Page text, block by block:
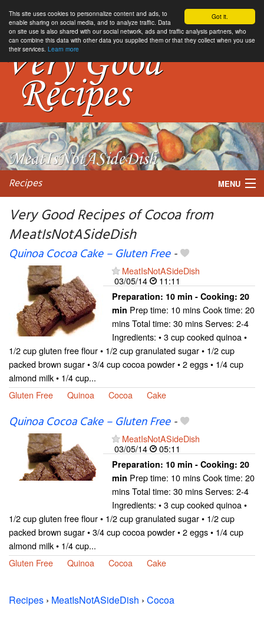
Got it.
This site uses cookies to personnalize content and ads, to
enable sharing on social media, and to analyze traffic. Data
on site use is also shared with our social network, ads and traffic analysis partners, who
can combine this data with other data you supplied them or that they collect when you use
their services. Learn more
Recipes MENU
Very Good Recipes of Cocoa from
MeatIsNotASideDish
Quinoa Cocoa Cake – Gluten Free-
MeatIsNotASideDish
03/05/14
11:11
Preparation: 10 min - Cooking: 20
min Prep time: 10 mins Cook time: 20
mins Total time: 30 mins Serves: 2-4
Ingredients: • 3 cup cooked quinoa •
1/2 cup gluten free flour • 1/2 cup granulated sugar • 1/2 cup
packed brown sugar • 3/4 cup cocoa powder • 2 eggs • 1/4 cup
almond milk • 1/4 cup...
Gluten Free
Quinoa Cocoa Cake
Quinoa Cocoa Cake – Gluten Free-
MeatIsNotASideDish
03/05/14
05:11
Preparation: 10 min - Cooking: 20
min Prep time: 10 mins Cook time: 20
mins Total time: 30 mins Serves: 2-4
Ingredients: • 3 cup cooked quinoa •
1/2 cup gluten free flour • 1/2 cup granulated sugar • 1/2 cup
packed brown sugar • 3/4 cup cocoa powder • 2 eggs • 1/4 cup
almond milk • 1/4 cup...
Gluten Free
Quinoa Cocoa Cake
Recipes › MeatIsNotASideDish › Cocoa